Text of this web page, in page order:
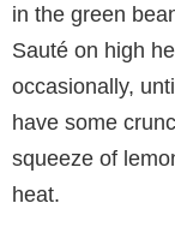
in the green
Sauté on high
occasionally,
have some
squeeze of
heat.